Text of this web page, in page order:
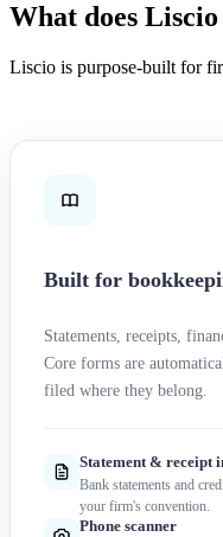
What does
Liscio is purpose-built for
Built for
Statements, receipts,
Core forms are
filed where they belong.
Statement & receipt
Bank statements and
your firm's convention.
Phone scanner